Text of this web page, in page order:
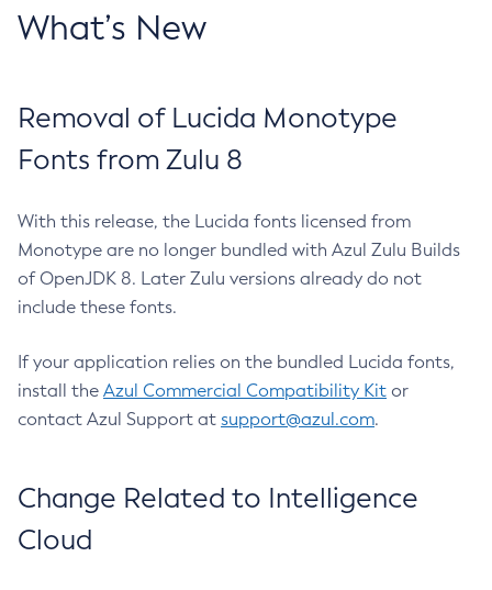
What’s New
Removal of Lucida Monotype
Fonts from Zulu 8
With this release, the Lucida fonts licensed from
Monotype are no longer bundled with Azul Zulu Builds
of OpenJDK 8. Later Zulu versions already do not
include these fonts.
If your application relies on the bundled Lucida fonts,
install the Azul Commercial Compatibility Kit or
contact Azul Support at support@azul.com.
Change Related to Intelligence
Cloud